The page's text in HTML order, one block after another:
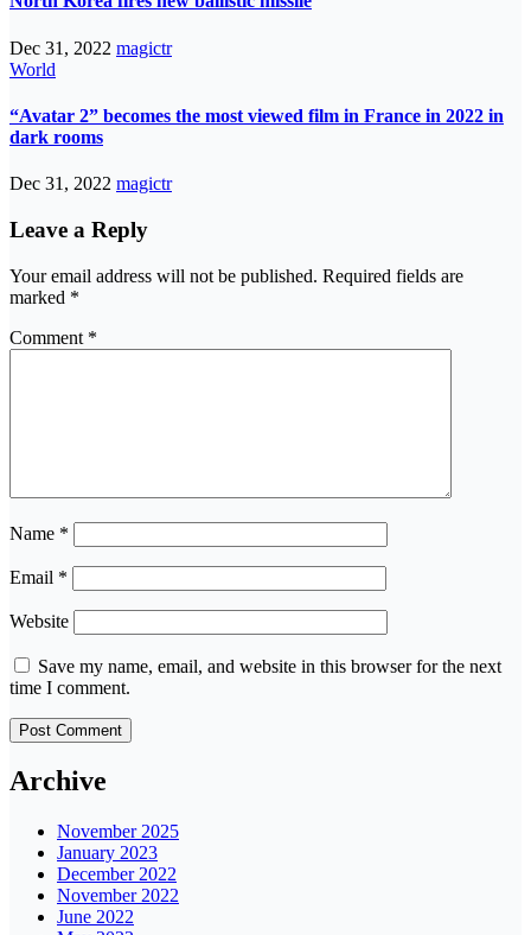
Dec 31, 2022 magictr
World
“Avatar 2” becomes the most viewed film in France in 2022 in
dark rooms
Dec 31, 2022 magictr
Leave a Reply
Your email address will not be published. Required fields are
marked *
Comment *
Name *
Email *
Website
Save my name, email, and website in this browser for the next
time I comment.
Archive
November 2025
January 2023
December 2022
November 2022
June 2022